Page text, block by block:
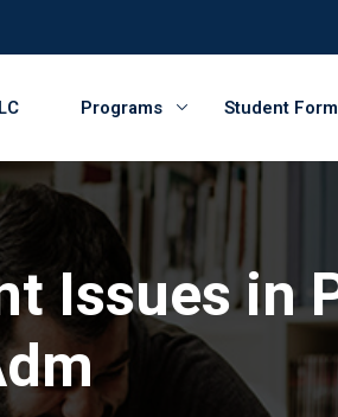
Programs Student
Issues in